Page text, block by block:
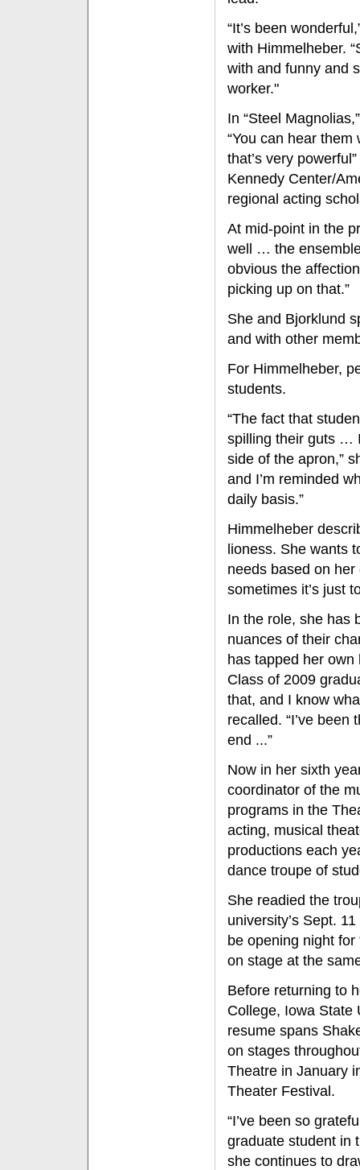
“It’s been
with Himmelheber.
with and funny and
worker."
In “Steel
“You can hear
that’s very
Kennedy Center/
regional acting
At mid-point in the
well … the
obvious the
picking up on that.”
She and Bjorklund
and with other
For Himmelheber,
students.
“The fact that
spilling their guts …
side of the apron,”
and I’m reminded
daily basis.”
Himmelheber
lioness. She wants
needs based on
sometimes it’s just
In the role, she has
nuances of their
has tapped her
Class of 2009
that, and I know
recalled. “I’ve been
end ...”
Now in her sixth
coordinator of the
programs in the
acting, musical
productions each
dance troupe of
She readied the
university’s Sept.
be opening night
on stage at the
Before returning to
College, Iowa State
resume spans
on stages
Theatre in January
Theater Festival.
“I’ve been so
graduate student in
she continues to